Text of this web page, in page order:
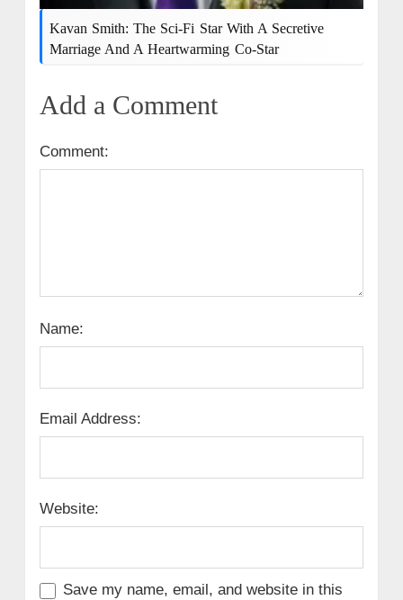
Kavan Smith: The Sci-Fi Star With A Secretive
Marriage And A Heartwarming Co-Star
Add a Comment
Comment:
Name:
Email Address:
Website:
Save my name, email, and website in this